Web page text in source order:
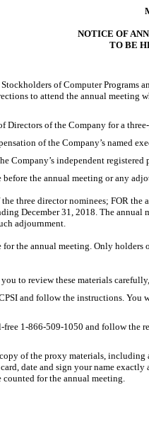
NOTICE OF
TO BE
of Computer Programs
to attend the annual meeting
Directors of the Company for a
of the Company’s named
Company’s independent
the annual meeting or any
three director nominees; FOR
December 31, 2018. The
adjournment.
the annual meeting. Only
to review these materials
and follow the instructions.
free 1-866-509-1050 and follow the
of the proxy materials,
date and sign your name
for the annual meeting.